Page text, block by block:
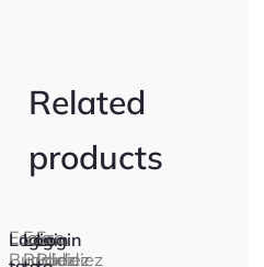
Related
products
Eco
Buddiez
Login
Eco
Buddiez
Login
Eco
Buddiez
Login